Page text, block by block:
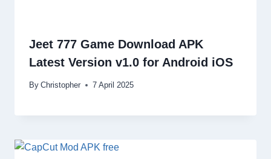
Jeet 777 Game Download APK
Latest Version v1.0 for Android iOS
By Christopher 7 April 2025